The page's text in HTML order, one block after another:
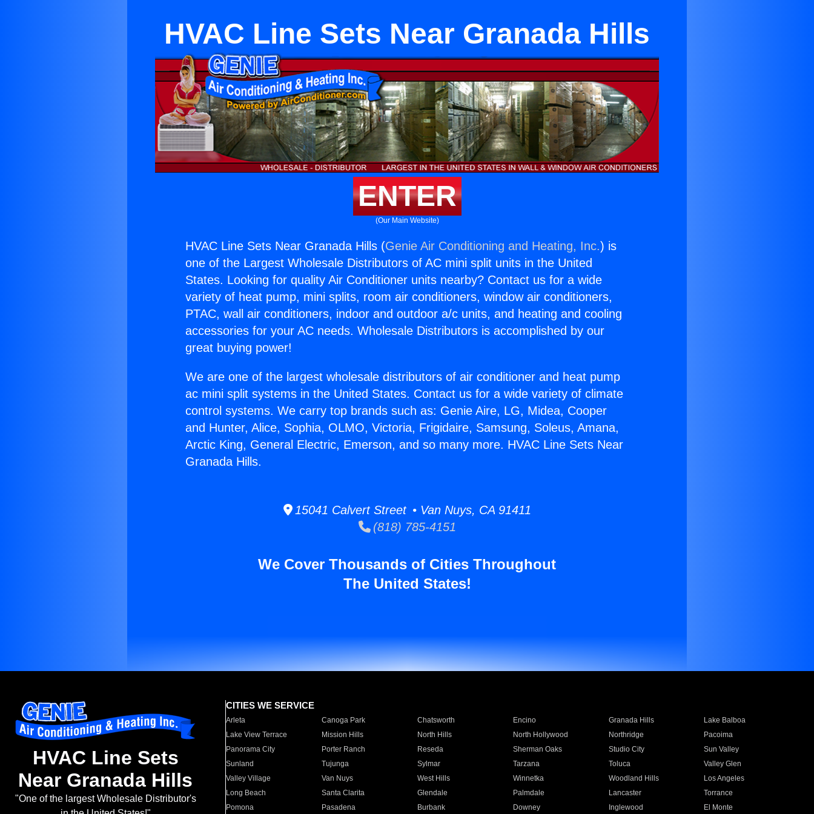
HVAC Line Sets Near Granada Hills
ENTER
(Our Main Website)
HVAC Line Sets Near Granada Hills (Genie Air Conditioning and Heating, Inc.) is
one of the Largest Wholesale Distributors of AC mini split units in the United
States. Looking for quality Air Conditioner units nearby? Contact us for a wide
variety of heat pump, mini splits, room air conditioners, window air conditioners,
PTAC, wall air conditioners, indoor and outdoor a/c units, and heating and cooling
accessories for your AC needs. Wholesale Distributors is accomplished by our
great buying power!
We are one of the largest wholesale distributors of air conditioner and heat pump
ac mini split systems in the United States. Contact us for a wide variety of climate
control systems. We carry top brands such as: Genie Aire, LG, Midea, Cooper
and Hunter, Alice, Sophia, OLMO, Victoria, Frigidaire, Samsung, Soleus, Amana,
Arctic King, General Electric, Emerson, and so many more. HVAC Line Sets Near
Granada Hills.
15041 Calvert Street • Van Nuys, CA 91411
(818) 785-4151
We Cover Thousands of Cities Throughout
The United States!
HVAC Line Sets
Near Granada Hills
"One of the largest Wholesale Distributor's
CITIES WE SERVICE
Arleta Canoga Park Chatsworth Encino Granada Hills
Lake Balboa
Lake View Terrace
Mission Hills North Hills North Hollywood Northridge
Pacoima
Panorama City
Porter Ranch Reseda Sherman Oaks Studio City
Sun Valley
Sunland
Tujunga Sylmar Tarzana Toluca
Valley Glen
Valley Village
Van Nuys West Hills Winnetka Woodland Hills
Los Angeles
Long Beach
Santa Clarita Glendale Palmdale Lancaster
Torrance
Pomona
Pasadena Burbank Downey Inglewood El Monte